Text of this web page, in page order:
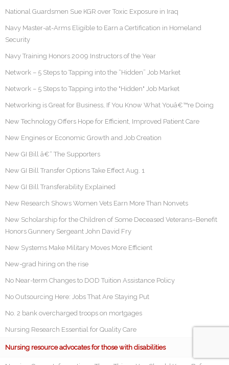
National Guardsmen Sue KGR over Toxic Exposure in Iraq
Navy Master-at-Arms Eligible to Earn a Certification in Homeland
Security
Navy Training Honors 2009 Instructors of the Year
Network – 5 Steps to Tapping into the “Hidden” Job Market
Network – 5 Steps to Tapping into the "Hidden" Job Market
Networking is Great for Business, If You Know What Youâ€™re Doing
New Technology Offers Hope for Efficient, Improved Patient Care
New Engines or Economic Growth and Job Creation
New GI Bill â€“ The Supporters
New GI Bill Transfer Options Take Effect Aug. 1
New GI Bill Transferability Explained
New Research Shows Women Vets Earn More Than Nonvets
New Scholarship for the Children of Some Deceased Veterans–Benefit
Honors Gunnery Sergeant John David Fry
New Systems Make Military Moves More Efficient
New-grad hiring on the rise
No Near-term Changes to DOD Tuition Assistance Policy
No Outsourcing Here: Jobs That Are Staying Put
No. 2 bank overcharged troops on mortgages
Nursing Research Essential for Quality Care
Nursing resource advocates for those with disabilities